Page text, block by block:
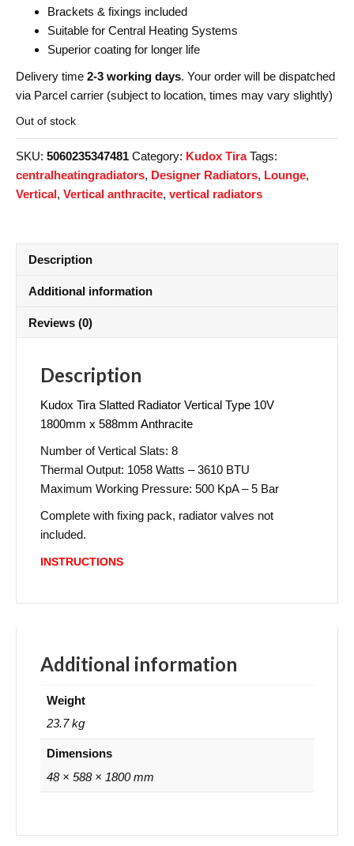
Brackets & fixings included
Suitable for Central Heating Systems
Superior coating for longer life
Delivery time 2-3 working days. Your order will be dispatched
via Parcel carrier (subject to location, times may vary slightly)
Out of stock
SKU: 5060235347481 Category: Kudox Tira Tags:
centralheatingradiators, Designer Radiators, Lounge,
Vertical, Vertical anthracite, vertical radiators
Description
Additional information
Reviews (0)
Description
Kudox Tira Slatted Radiator Vertical Type 10V
1800mm x 588mm Anthracite
Number of Vertical Slats: 8
Thermal Output: 1058 Watts – 3610 BTU
Maximum Working Pressure: 500 KpA – 5 Bar
Complete with fixing pack, radiator valves not
included.
INSTRUCTIONS
Additional information
Weight
23.7 kg
Dimensions
48 × 588 × 1800 mm